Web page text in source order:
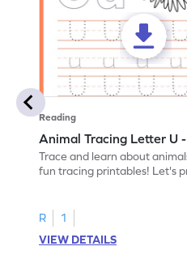
Reading
Animal Tracing Letter U
Trace and learn about
fun tracing printables! Let's
R
1
VIEW DETAILS